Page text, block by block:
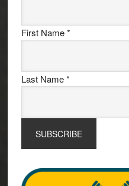
First Name*
Last Name*